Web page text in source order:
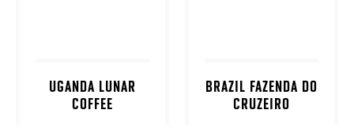
UGANDA LUNAR
COFFEE
BRAZIL FAZENDA DO
CRUZEIRO